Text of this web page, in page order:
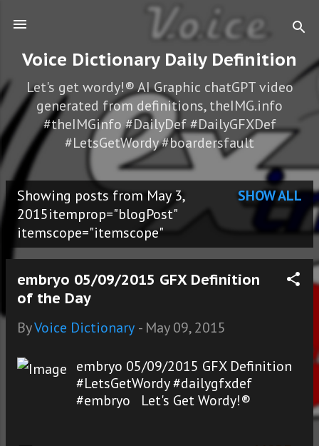
Skip to main content
Voice Dictionary Daily Definition
Let's get wordy!® AI Graphic chatGPT video
generated from definitions, theIMG.info
#theIMGinfo #DailyDef #DailyGFXDef
#LetsGetWordy #boardersfault
o
s
Showing posts from May 3,
2015itemprop="blogPost"
itemscope="itemscope"
SHOW ALL
embryo 05/09/2015 GFX Definition
of the Day
ByVoice Dictionary - May 09, 2015
embryo 05/09/2015 GFX Definition
#LetsGetWordy #dailygfxdef
#embryo Let's Get Wordy!®